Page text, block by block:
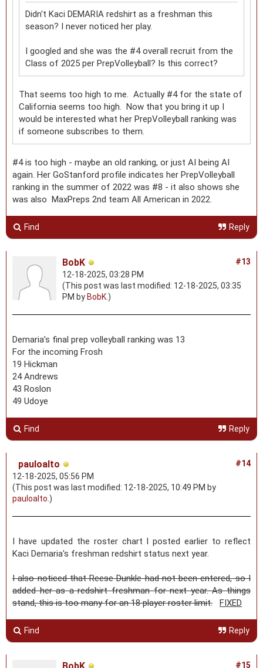
Didn't Kaci DEMARIA redshirt as a freshman this
season? I never noticed her play.
I googled and she was the #4 overall recruit from the
Class of 2025 per PrepVolleyball? Is this correct?
That seems too high to me. Actually #4 for the state of
California seems too high. Now that you bring it up I
would be interested what her PrepVolleyball ranking was
if someone subscribes to them.
#4 is too high - maybe an old ranking, or just AI being AI
again. Her GoStanford profile indicates her PrepVolleyball
ranking in the summer of 2022 was #8 - it also shows she
was also MaxPreps 2nd team All American in 2022.
Find Reply
#13
BobK
12-18-2025, 03:28 PM
(This post was last modified: 12-18-2025, 03:35
PM by BobK.)
Demaria’s final prep volleyball ranking was 13
For the incoming Frosh
19 Hickman
24 Andrews
43 Roslon
49 Udoye
Find Reply
#14
pauloalto
12-18-2025, 05:56 PM
(This post was last modified: 12-18-2025, 10:49 PM by
pauloalto .)
I have updated the roster chart I posted earlier to reflect
Kaci Demaria's freshman redshirt status next year.
I also noticed that Reese Dunkle had not been entered, so I
added her as a redshirt freshman for next year. As things
stand, this is too many for an 18 player roster limit.
FIXED
Find Reply
#15